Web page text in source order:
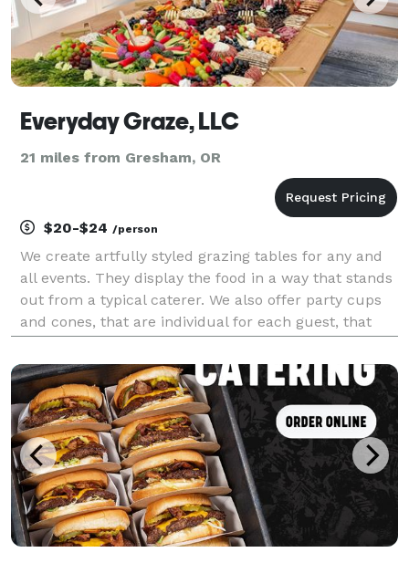
Everyday Graze, LLC
21 miles from Gresham, OR
$20-$24 /person
We create artfully styled grazing tables for any and
all events. They display the food in a way that stands
out from a typical caterer. We also offer party cups
and cones, that are individual for each guest, that